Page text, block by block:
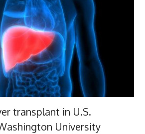
transplant in U.S.
University